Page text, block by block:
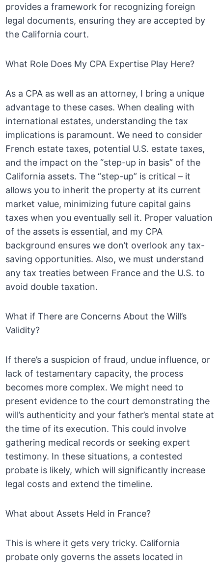
provides a framework for recognizing foreign
legal documents, ensuring they are accepted by
the California court.
What Role Does My CPA Expertise Play Here?
As a CPA as well as an attorney, I bring a unique
advantage to these cases. When dealing with
international estates, understanding the tax
implications is paramount. We need to consider
French estate taxes, potential U.S. estate taxes,
and the impact on the “step-up in basis” of the
California assets. The “step-up” is critical – it
allows you to inherit the property at its current
market value, minimizing future capital gains
taxes when you eventually sell it. Proper valuation
of the assets is essential, and my CPA
background ensures we don’t overlook any tax-
saving opportunities. Also, we must understand
any tax treaties between France and the U.S. to
avoid double taxation.
What if There are Concerns About the Will’s
Validity?
If there’s a suspicion of fraud, undue influence, or
lack of testamentary capacity, the process
becomes more complex. We might need to
present evidence to the court demonstrating the
will’s authenticity and your father’s mental state at
the time of its execution. This could involve
gathering medical records or seeking expert
testimony. In these situations, a contested
probate is likely, which will significantly increase
legal costs and extend the timeline.
What about Assets Held in France?
This is where it gets very tricky. California
probate only governs the assets located in